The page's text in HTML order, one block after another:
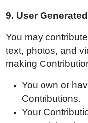
9. User
You may
text, photos, and
making
You own or
Contributions.
Your